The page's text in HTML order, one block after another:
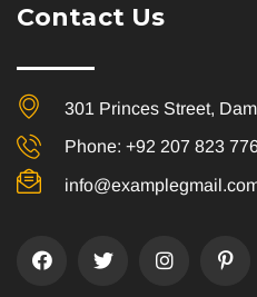
Contact Us
301 Princes Street,
Phone: +92 207 823